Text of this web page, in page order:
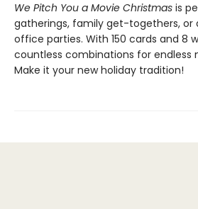
We Pitch You a Movie Christmas is
gatherings, family get-togethers, or
office parties. With 150 cards and 8
countless combinations for endless
Make it your new holiday tradition!